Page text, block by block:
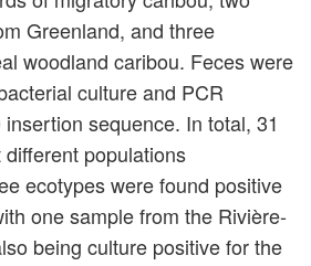
Greenland, and three
woodland caribou. Feces were
culture and PCR
sequence. In total, 31
populations
ecotypes were found positive
one sample from the Rivière-
being culture positive for the